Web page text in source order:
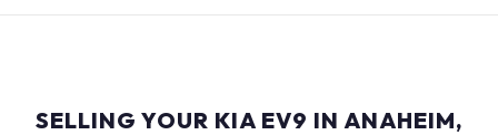
SELLING YOUR KIA EV9 IN ANAHEIM,